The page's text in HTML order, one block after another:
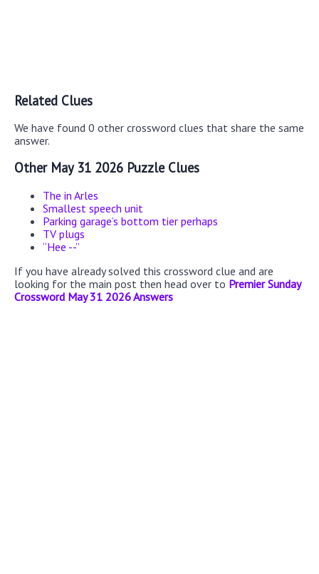
Related Clues
We have found 0 other crossword clues that share the same
answer.
Other May 31 2026 Puzzle Clues
The in Arles
Smallest speech unit
Parking garage’s bottom tier perhaps
TV plugs
“Hee --”
If you have already solved this crossword clue and are
looking for the main post then head over to Premier Sunday
Crossword May 31 2026 Answers